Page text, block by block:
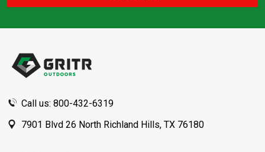
Call us: 800-432-6319
7901 Blvd 26 North Richland Hills, TX 76180